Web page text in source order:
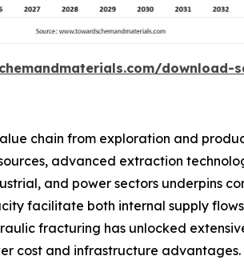
download-
chain from exploration and
advanced extraction
and power sectors underpins
facilitate both internal supply
fracturing has unlocked
cost and infrastructure